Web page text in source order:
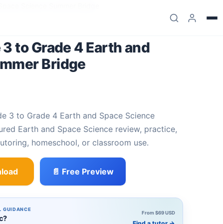
to Grade 4 Earth and
Bridge
Earth and Space Science review, practice,
homeschool, or classroom use.
Earth and Space Science Summer Bridge quantity
📄 Free Preview
GUIDANCE
From $69 USD